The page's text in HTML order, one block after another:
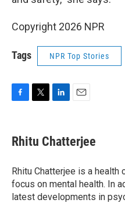
Copyright 2026 NPR
Tags NPR Top Stories
e
b
o
k
t
t
r
k
e
I
n
i
l
Rhitu Chatterjee
Rhitu Chatterjee is a health
focus on mental health. In
latest developments in